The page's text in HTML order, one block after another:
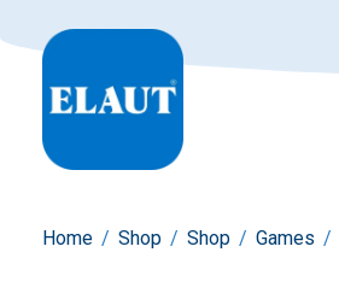
Home / Shop / Shop / Games /